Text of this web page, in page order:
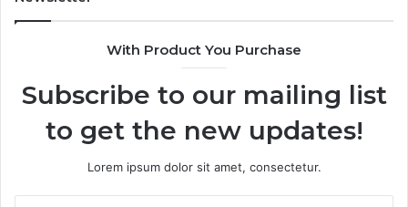
With Product You Purchase
Subscribe to our mailing list
to get the new updates!
Lorem ipsum dolor sit amet, consectetur.